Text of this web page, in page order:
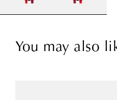
You may also